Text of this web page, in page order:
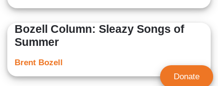
Bozell Column: Sleazy Songs of
Summer
Brent Bozell
Donate